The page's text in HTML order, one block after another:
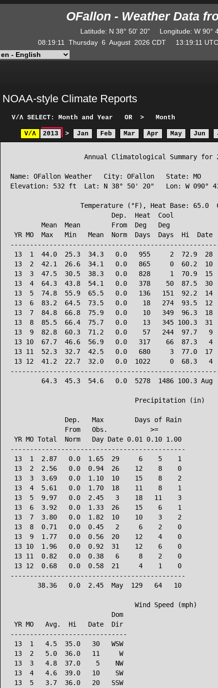
OFallon - Weather Data
Latitude: N 38° 50' 20" Longitude: W
08:19:11
Thursday 6 August 2026 CDT 13:19:11
NOAA-style Climate Reports
V/Λ SELECT: Month and Year OR > Month
V/Λ 2013 > Jan Feb Mar Apr May Jun
Annual Climatological Summary for
Name: OFallon Weather   City: OFallon   State: MO
Elevation: 532 ft  Lat: N 38° 50' 20"   Lon: W 090°
Temperature (°F), Heat Base: 65.0
Dep.  Heat  Cool
Mean  Mean        From  Deg   Deg
YR MO  Max   Min   Mean  Norm  Days  Days  Hi
13  1  44.0  25.3  34.3   0.0   955     2  72.9
13  2  42.1  26.6  34.1   0.0   865     0  60.2
13  3  47.5  30.5  38.3   0.0   828     1  70.9
13  4  64.3  43.8  54.1   0.0   378    50  87.5
13  5  74.8  55.9  65.5   0.0   136   151  92.2
13  6  83.2  64.5  73.5   0.0    18   274  93.5
13  7  84.8  66.8  75.9   0.0    10   349  96.3
13  8  85.5  66.4  75.7   0.0    13   345 100.3
13  9  82.8  60.3  71.2   0.0    57   244  97.7
13 10  67.7  46.6  56.9   0.0   317    66  87.3
13 11  52.3  32.7  42.5   0.0   680     3  77.0
13 12  41.2  22.7  32.0   0.0  1022     0  68.3
64.3  45.3  54.6   0.0  5278  1486 100.3 Aug
                                Precipitation (in)
              Dep.   Max        Days of Rain
              From   Obs.           >=
YR MO Total  Norm   Day Date 0.01 0.10 1.00
---------------------------------------------
13  1  2.87   0.0  1.65  29     6    5    1
13  2  2.56   0.0  0.94  26    12    8    0
13  3  3.69   0.0  1.10  10    15    8    2
13  4  5.61   0.0  1.70  18    11    8    1
13  5  9.97   0.0  2.45   3    18   11    3
13  6  3.92   0.0  1.33  26    15    6    1
13  7  3.80   0.0  1.82  10    10    3    2
13  8  0.71   0.0  0.45   2     6    2    0
13  9  1.77   0.0  0.56  20    12    4    0
13 10  1.96   0.0  0.92  31    12    6    0
13 11  0.82   0.0  0.38   6     8    2    0
13 12  0.68   0.0  0.58  21     4    1    0
---------------------------------------------
       38.36   0.0  2.45  May  129   64   10
                                Wind Speed (mph)
                          Dom
YR MO   Avg.  Hi   Date  Dir
------------------------------
13  1   4.5  35.0   30   WSW
13  2   5.0  36.0   11     W
13  3   4.8  37.0    5    NW
13  4   4.6  39.0   10    SW
13  5   3.7  36.0   20   SSW